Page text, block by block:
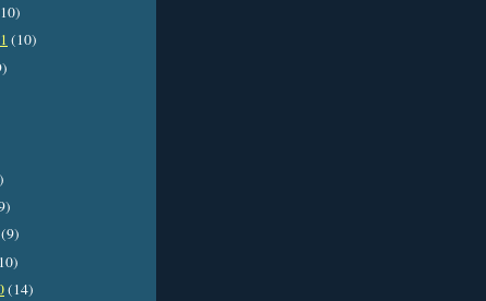
(10)
(9)
(14)